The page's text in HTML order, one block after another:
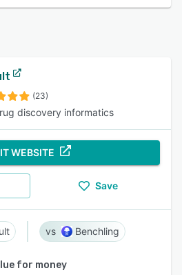
(23)
discovery informatics
WEBSITE
Save
Benchling
for money